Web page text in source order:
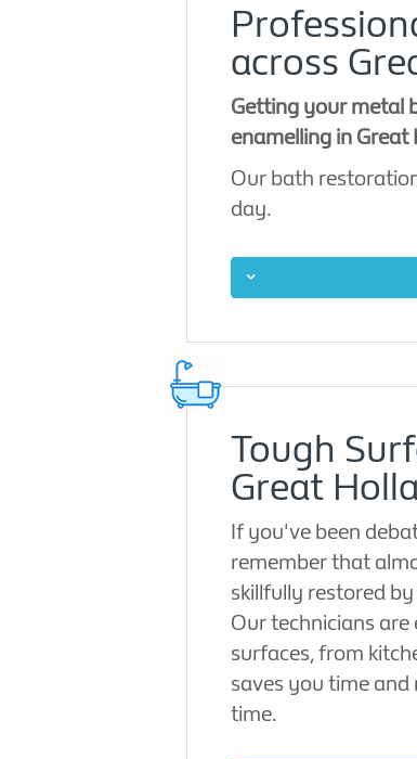
across
Getting your metal
enamelling in
Our bath
day.
Tough
Great
If you've been
remember that
skillfully restored
Our technicians
surfaces, from
saves you time
time.